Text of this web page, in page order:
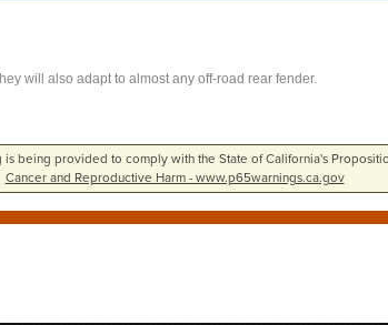
will also adapt to almost any off-road rear fender.
is being provided to comply with the State of California's
Cancer and Reproductive Harm - www.p65warnings.ca.gov